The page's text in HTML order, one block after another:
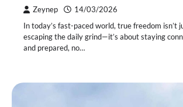
Zeynep 14/03/2026
In today’s fast-paced world, true freedom isn’t
escaping the daily grind—it’s about staying
and prepared, no…